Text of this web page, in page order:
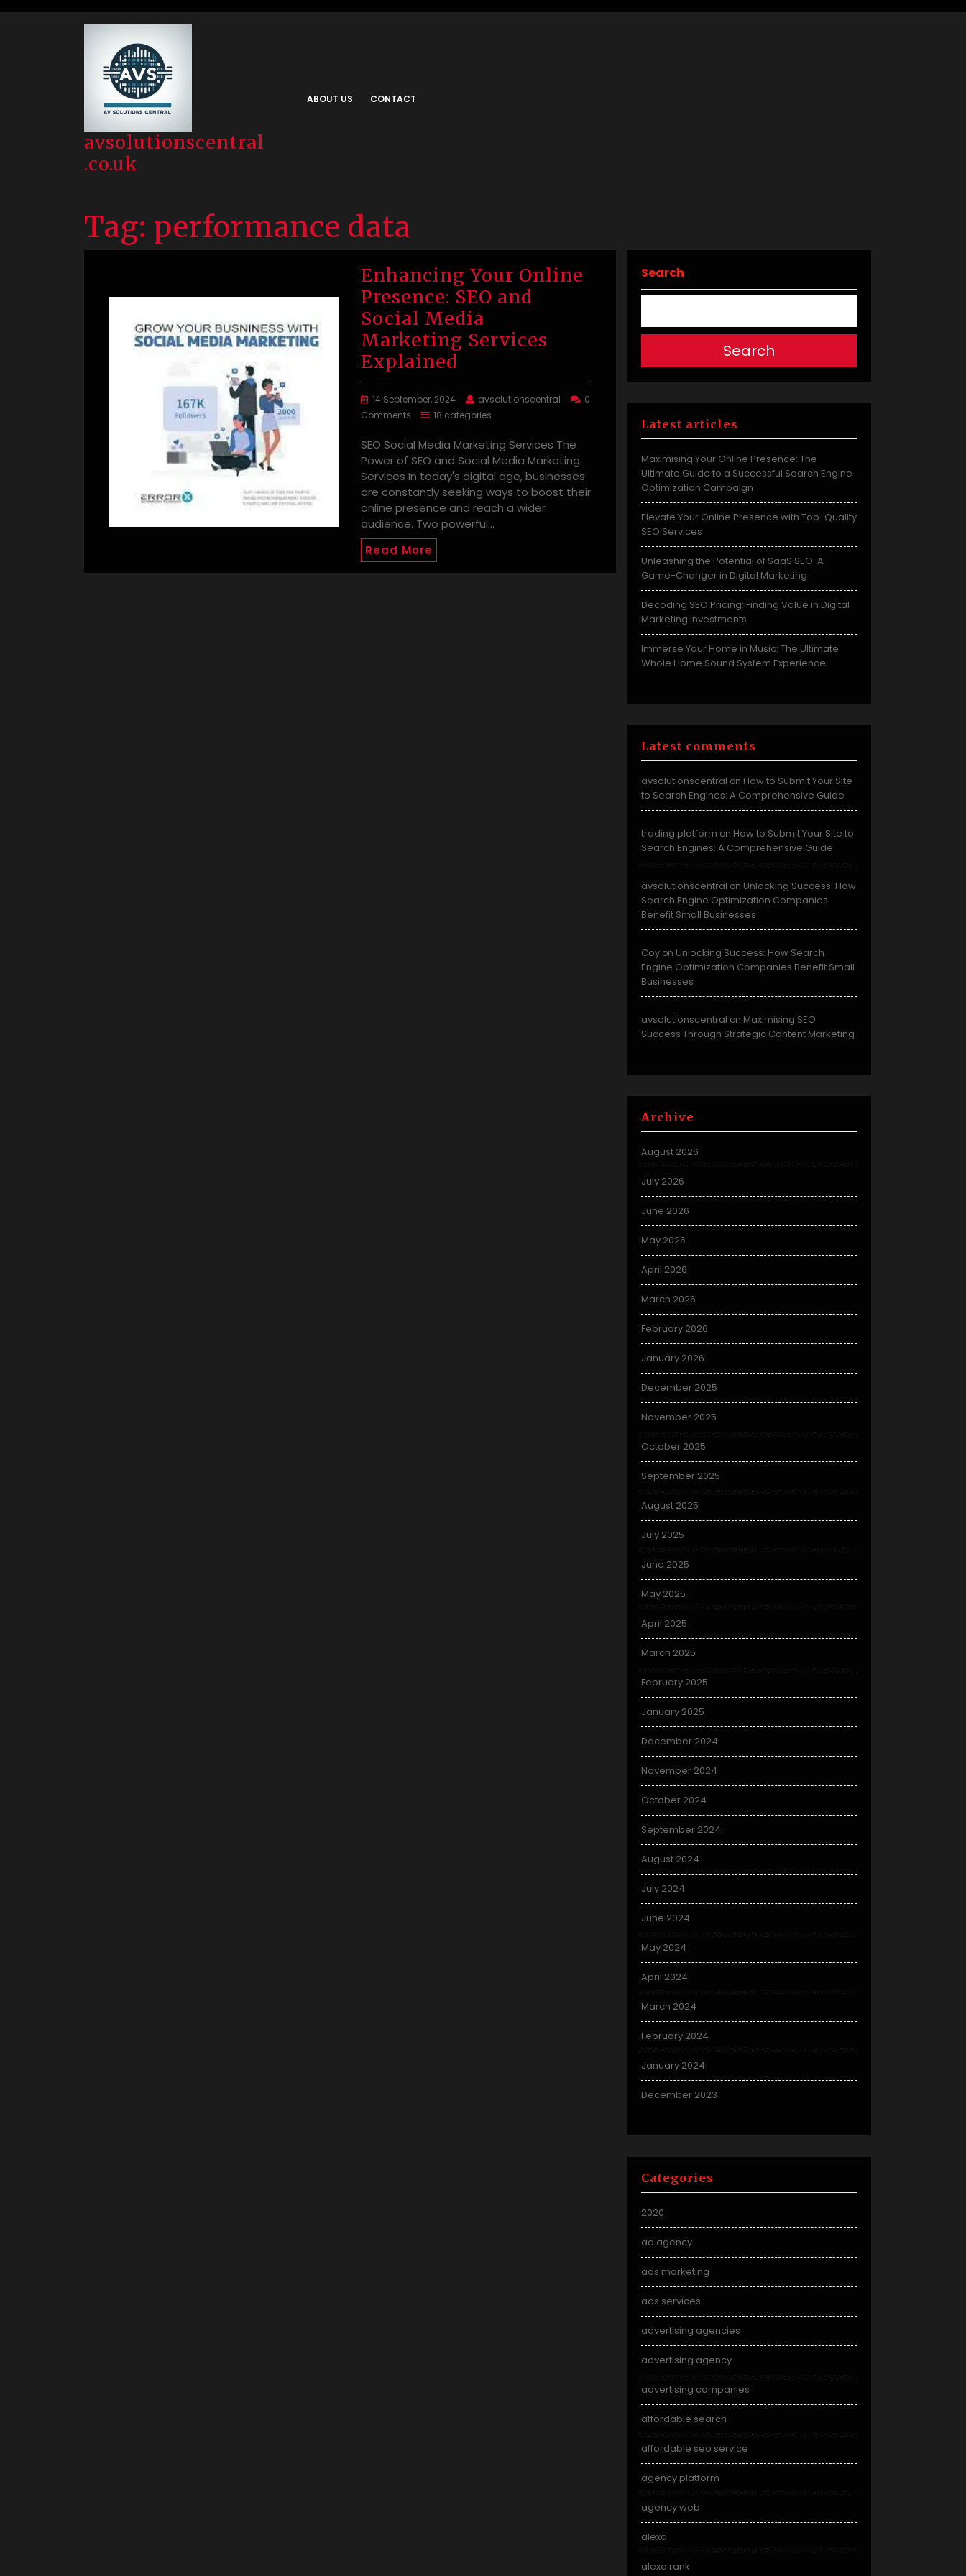
avsolutionscentral
.co.uk
ABOUT US CONTACT
Tag: performance data
Enhancing Your Online
Presence: SEO and
Social Media
Marketing Services
Explained
14 September, 2024 avsolutionscentral
0
Comments
18 categories
SEO Social Media Marketing Services The
Power of SEO and Social Media Marketing
Services In today's digital age, businesses
are constantly seeking ways to boost their
online presence and reach a wider
audience. Two powerful…
Read More
Search
Search
Latest articles
Maximising Your Online Presence: The
Ultimate Guide to a Successful Search Engine
Optimization Campaign
Elevate Your Online Presence with Top-Quality
SEO Services
Unleashing the Potential of SaaS SEO: A
Game-Changer in Digital Marketing
Decoding SEO Pricing: Finding Value in Digital
Marketing Investments
Immerse Your Home in Music: The Ultimate
Whole Home Sound System Experience
Latest comments
avsolutionscentral on How to Submit Your Site
to Search Engines: A Comprehensive Guide
trading platform on How to Submit Your Site to
Search Engines: A Comprehensive Guide
avsolutionscentral on Unlocking Success: How
Search Engine Optimization Companies
Benefit Small Businesses
Coy on Unlocking Success: How Search
Engine Optimization Companies Benefit Small
Businesses
avsolutionscentral on Maximising SEO
Success Through Strategic Content Marketing
Archive
August 2026
July 2026
June 2026
May 2026
April 2026
March 2026
February 2026
January 2026
December 2025
November 2025
October 2025
September 2025
August 2025
July 2025
June 2025
May 2025
April 2025
March 2025
February 2025
January 2025
December 2024
November 2024
October 2024
September 2024
August 2024
July 2024
June 2024
May 2024
April 2024
March 2024
February 2024
January 2024
December 2023
Categories
2020
ad agency
ads marketing
ads services
advertising agencies
advertising agency
advertising companies
affordable search
affordable seo service
agency platform
agency web
alexa
alexa rank